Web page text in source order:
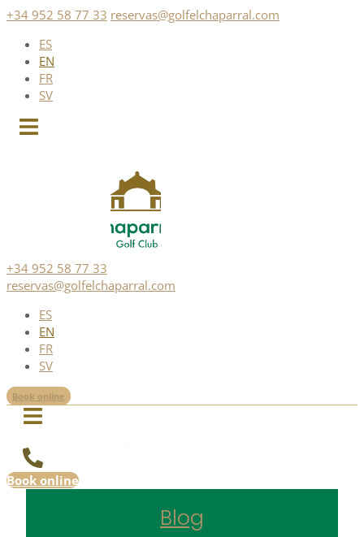
Skip
content
+34 952 58 77 33 reservas@golfelchaparral.com
ES
EN
FR
SV
+34 952 58 77 33
reservas@golfelchaparral.com
ES
EN
FR
SV
Book online
Book online
Blog